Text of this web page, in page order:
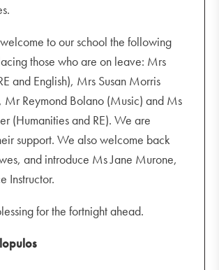
to our school the following
those who are on leave: Mrs
and English), Mrs Susan Morris
Mr Reymond Bolano (Music) and Ms
(Humanities and RE). We are
support. We also welcome back
and introduce Ms Jane Murone,
Instructor.
for the fortnight ahead.